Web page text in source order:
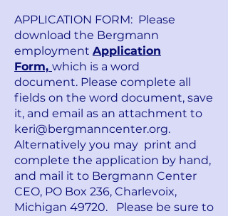
APPLICATION FORM: Please
download the Bergmann
employment Application
Form, which is a word
document. Please complete all
fields on the word document, save
it, and email as an attachment to
keri@bergmanncenter.org.
Alternatively you may print and
complete the application by hand,
and mail it to Bergmann Center
CEO, PO Box 236, Charlevoix,
Michigan 49720. Please be sure to